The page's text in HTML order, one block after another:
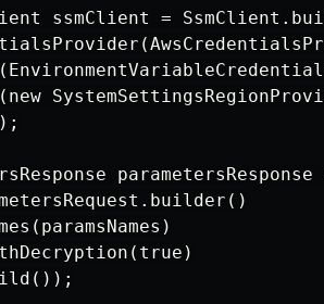
ssmClient =
parametersResponse